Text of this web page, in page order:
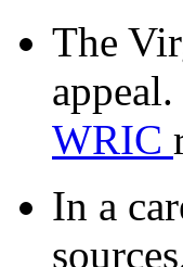
The
WRIC
In a